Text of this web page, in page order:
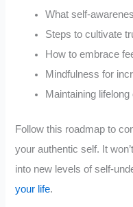
What self-
Steps to cultivate
How to embrace
Mindfulness for
Maintaining
Follow this roadmap to
your authentic self. It
into new levels of self-
your life.